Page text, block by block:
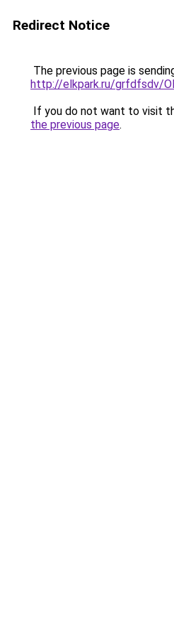
Redirect Notice
The previous page is
http://elkpark.ru/grfdfsdv/
If you do not want to visit
the previous page.